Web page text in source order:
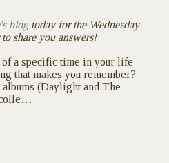
blog today for the Wednesday
share you answers!
of a specific time in your life
that makes you remember?
(Daylight and The
colle…